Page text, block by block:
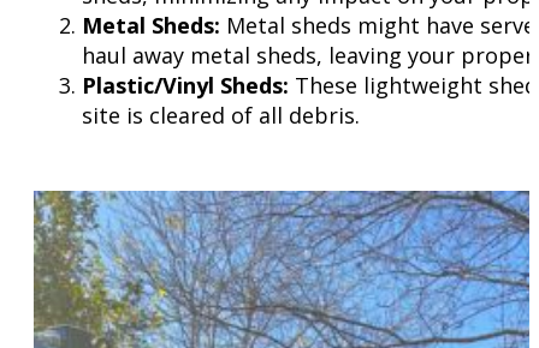
Metal Sheds: Metal sheds might have
haul away metal sheds, leaving your
Plastic/Vinyl Sheds: These lightweight
site is cleared of all debris.